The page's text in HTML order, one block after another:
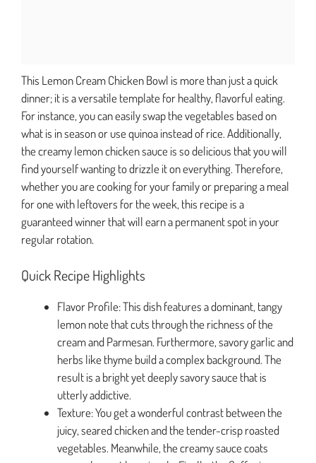
This Lemon Cream Chicken Bowl is more than just a quick
dinner; it is a versatile template for healthy, flavorful eating.
For instance, you can easily swap the vegetables based on
what is in season or use quinoa instead of rice. Additionally,
the creamy lemon chicken sauce is so delicious that you will
find yourself wanting to drizzle it on everything. Therefore,
whether you are cooking for your family or preparing a meal
for one with leftovers for the week, this recipe is a
guaranteed winner that will earn a permanent spot in your
regular rotation.
Quick Recipe Highlights
Flavor Profile: This dish features a dominant, tangy
lemon note that cuts through the richness of the
cream and Parmesan. Furthermore, savory garlic and
herbs like thyme build a complex background. The
result is a bright yet deeply savory sauce that is
utterly addictive.
Texture: You get a wonderful contrast between the
juicy, seared chicken and the tender-crisp roasted
vegetables. Meanwhile, the creamy sauce coats